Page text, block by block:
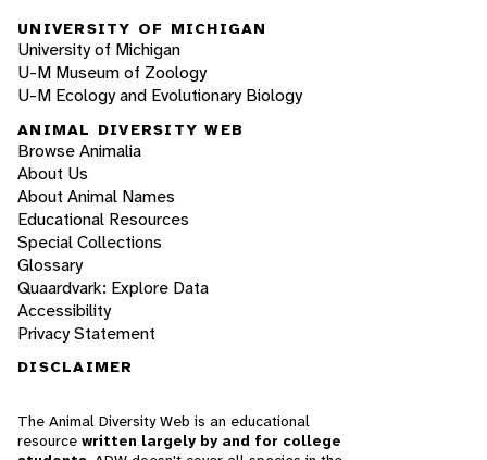
UNIVERSITY OF MICHIGAN
University of Michigan
U-M Museum of Zoology
U-M Ecology and Evolutionary Biology
ANIMAL DIVERSITY WEB
Browse Animalia
About Us
About Animal Names
Educational Resources
Special Collections
Glossary
Quaardvark: Explore Data
Accessibility
Privacy Statement
DISCLAIMER
The Animal Diversity Web is an educational
resource written largely by and for college